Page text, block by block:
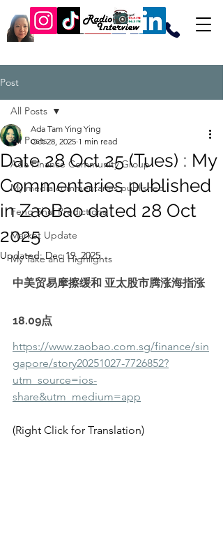
Post
All Posts
Ada Finance Community Group
My media commentaries published
Feng Shui Predictions
Market Update
My Take and Highlights
All Posts
Date 28 Oct 25 (Tues) : My
Commentaries published
in ZaoBao dated 28 Oct
2025
Ada Tam Ying Ying
Oct 28, 2025 1 min read
Updated:Dec 19, 2025
中美贸易摩擦缓和 亚太股市腾涨海指涨
18.09点
https://www.zaobao.com.sg/finance/sin
gapore/story20251027-7726852?
utm_source=ios-
share&utm_medium=app
(Right Click for Translation)